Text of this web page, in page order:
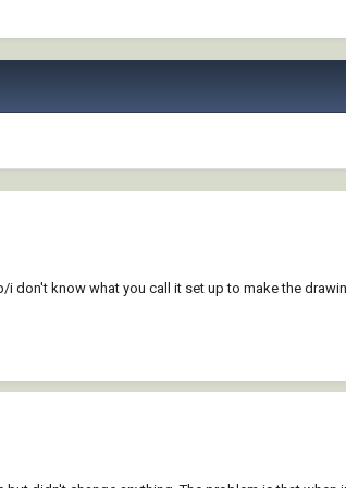
know what you call it set up to make the